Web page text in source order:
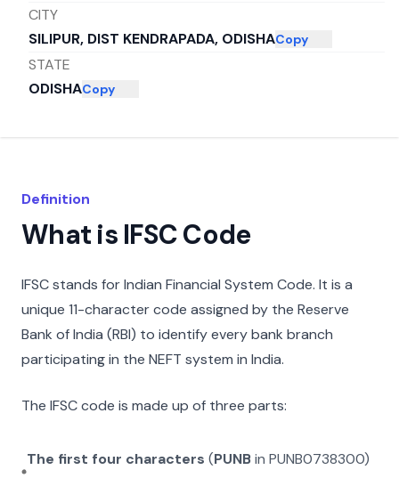
CITY
SILIPUR, DIST KENDRAPADA, ODISHACopy
STATE
ODISHACopy
Definition
What is IFSC Code
IFSC stands for Indian Financial System Code. It is a
unique 11-character code assigned by the Reserve
Bank of India (RBI) to identify every bank branch
participating in the NEFT system in India.
The IFSC code is made up of three parts:
The first four characters (PUNBinPUNB0738300)